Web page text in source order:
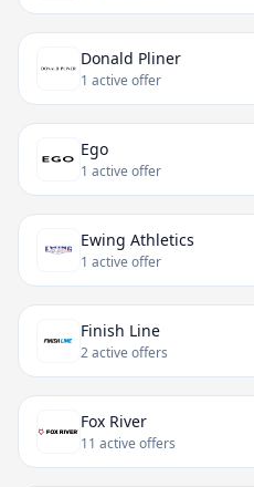
Donald Pliner
1 active offer
Ego
1 active offer
Ewing Athletics
1 active offer
Finish Line
2 active offers
Fox River
11 active offers